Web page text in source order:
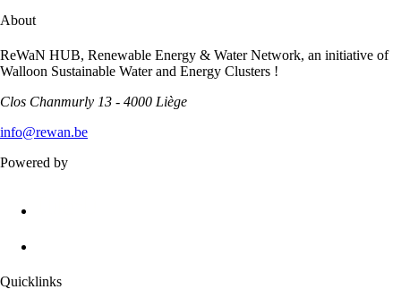
About
ReWaN HUB, Renewable Energy & Water Network, an initiative of
Walloon Sustainable Water and Energy Clusters !
Clos Chanmurly 13 - 4000 Liège
info@rewan.be
Powered by
Quicklinks